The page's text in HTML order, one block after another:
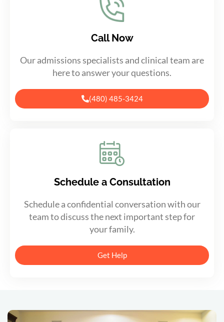
Call Now
Our admissions specialists and clinical team are
here to answer your questions.
(480) 485-3424
Schedule a Consultation
Schedule a confidential conversation with our
team to discuss the next important step for
your family.
Get Help